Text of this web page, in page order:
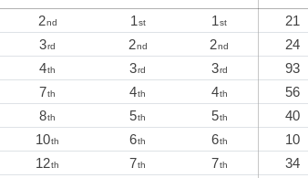
2nd 1st 1st 21
3rd 2nd 2nd 24
4th 3rd 3rd 93
7th 4th 4th 56
8th 5th 5th 40
10th 6th 6th 10
12th 7th 7th 34